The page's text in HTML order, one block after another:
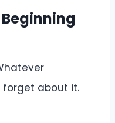
forget about it.